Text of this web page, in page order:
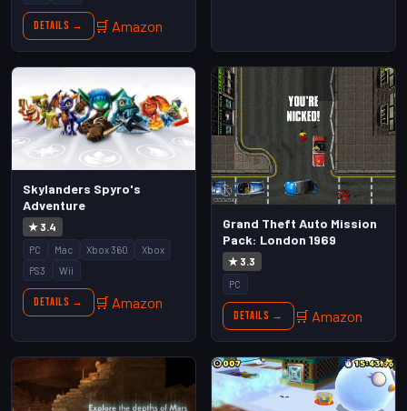
Details → 🛒 Amazon
Skylanders Spyro's
Adventure
★ 3.4
PC Mac Xbox 360
Xbox
PS3
Wii
Details → 🛒 Amazon
Grand Theft Auto Mission
Pack: London 1969
★ 3.3
PC
Details → 🛒 Amazon